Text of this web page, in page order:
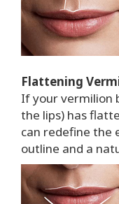
Flattening
If your vermilion
the lips) has
can redefine the
outline and a